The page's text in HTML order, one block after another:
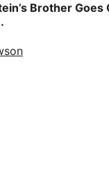
Brother Goes